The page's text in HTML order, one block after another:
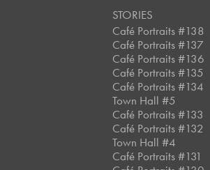
STORIES
Café Portraits #138
Café Portraits #137
Café Portraits #136
Café Portraits #135
Café Portraits #134
Town Hall #5
Café Portraits #133
Café Portraits #132
Town Hall #4
Café Portraits #131